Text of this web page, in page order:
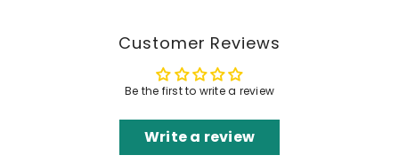
Customer Reviews
Be the first to write a review
Write a review